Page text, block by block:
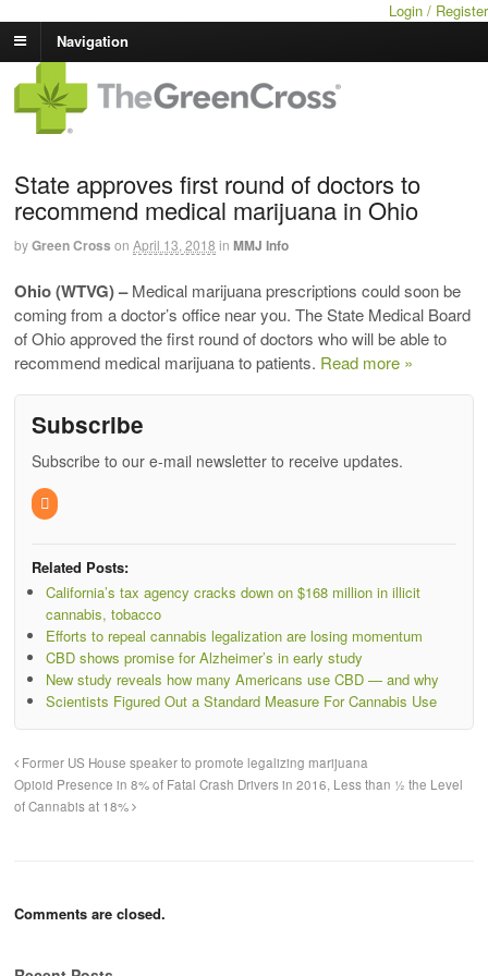
Login / Register
Navigation
State approves first round of doctors to
recommend medical marijuana in Ohio
byGreen Cross on April 13, 2018 in MMJ Info
Ohio (WTVG) –Medical marijuana prescriptions could soon be
coming from a doctor’s office near you. The State Medical Board
of Ohio approved the first round of doctors who will be able to
recommend medical marijuana to patients. Read more »
Subscribe
Subscribe to our e-mail newsletter to receive updates.
Related Posts:
California’s tax agency cracks down on $168 million in illicit
cannabis, tobacco
Efforts to repeal cannabis legalization are losing momentum
CBD shows promise for Alzheimer’s in early study
New study reveals how many Americans use CBD — and why
Scientists Figured Out a Standard Measure For Cannabis Use
Former US House speaker to promote legalizing marijuana
Opioid Presence in 8% of Fatal Crash Drivers in 2016, Less than ½ the Level
of Cannabis at 18%
Comments are closed.